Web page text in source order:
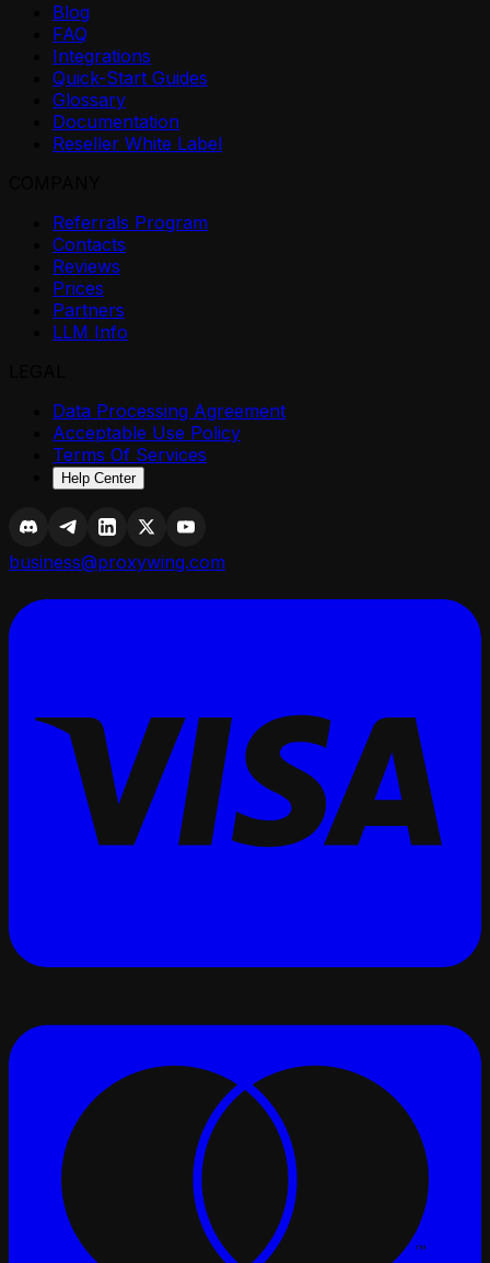
Blog
FAQ
Integrations
Quick-Start Guides
Glossary
Documentation
Reseller White Label
Referrals Program
Contacts
Reviews
Prices
Partners
LLM Info
Data Processing Agreement
Acceptable Use Policy
Terms Of Services
Help Center
business@proxywing.com